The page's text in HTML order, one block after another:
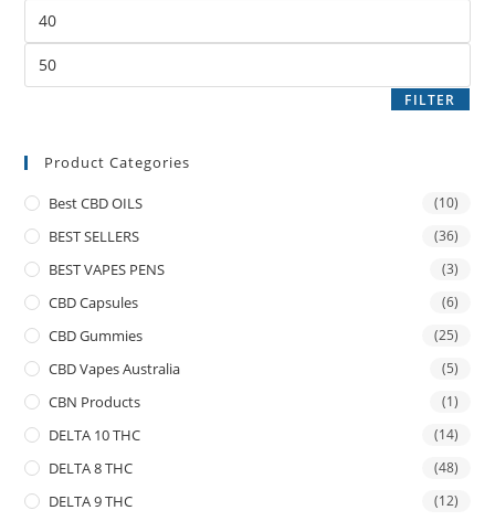
FILTER
Product Categories
Best CBD OILS (10)
BEST SELLERS (36)
BEST VAPES PENS (3)
CBD Capsules (6)
CBD Gummies (25)
CBD Vapes Australia (5)
CBN Products (1)
DELTA 10 THC (14)
DELTA 8 THC (48)
DELTA 9 THC (12)